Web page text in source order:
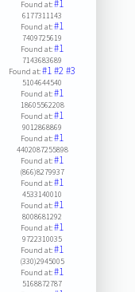
Found at:#1
6177311143
Found at:#1
7409725619
Found at:#1
7143683689
Found at:#1#2#3
5104644540
Found at:#1
18605562208
Found at:#1
9012868869
Found at:#1
4402087255898
Found at:#1
(866)8279937
Found at:#1
4533140010
Found at:#1
8008681292
Found at:#1
9722310035
Found at:#1
(330)2945005
Found at:#1
5168872787